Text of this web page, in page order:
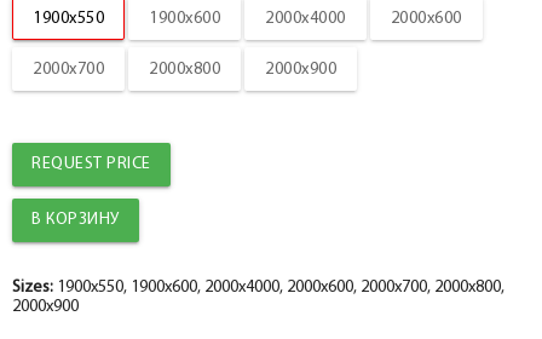
1900x550
1900x600 2000x4000 2000x600
2000x700 2000x800 2000x900
REQUEST PRICE
Sizes: 1900x550, 1900x600, 2000x4000, 2000x600, 2000x700, 2000x800,
2000x900